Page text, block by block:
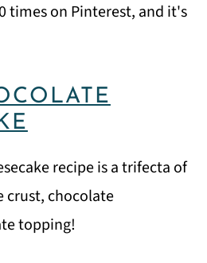
times on Pinterest, and it's
recipe is a trifecta of
crust, chocolate
topping!